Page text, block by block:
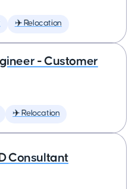
✈️ Relocation
- Customer
✈️ Relocation
Consultant